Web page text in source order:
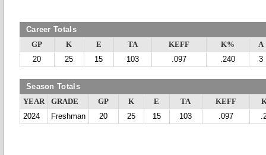
Career Totals
GP K E TA KEFF K%
A
20
25 15 103 .097 .240 3
Season Totals
YEAR GRADE GP K E TA KEFF
2024
Freshman 20 25 15 103 .097